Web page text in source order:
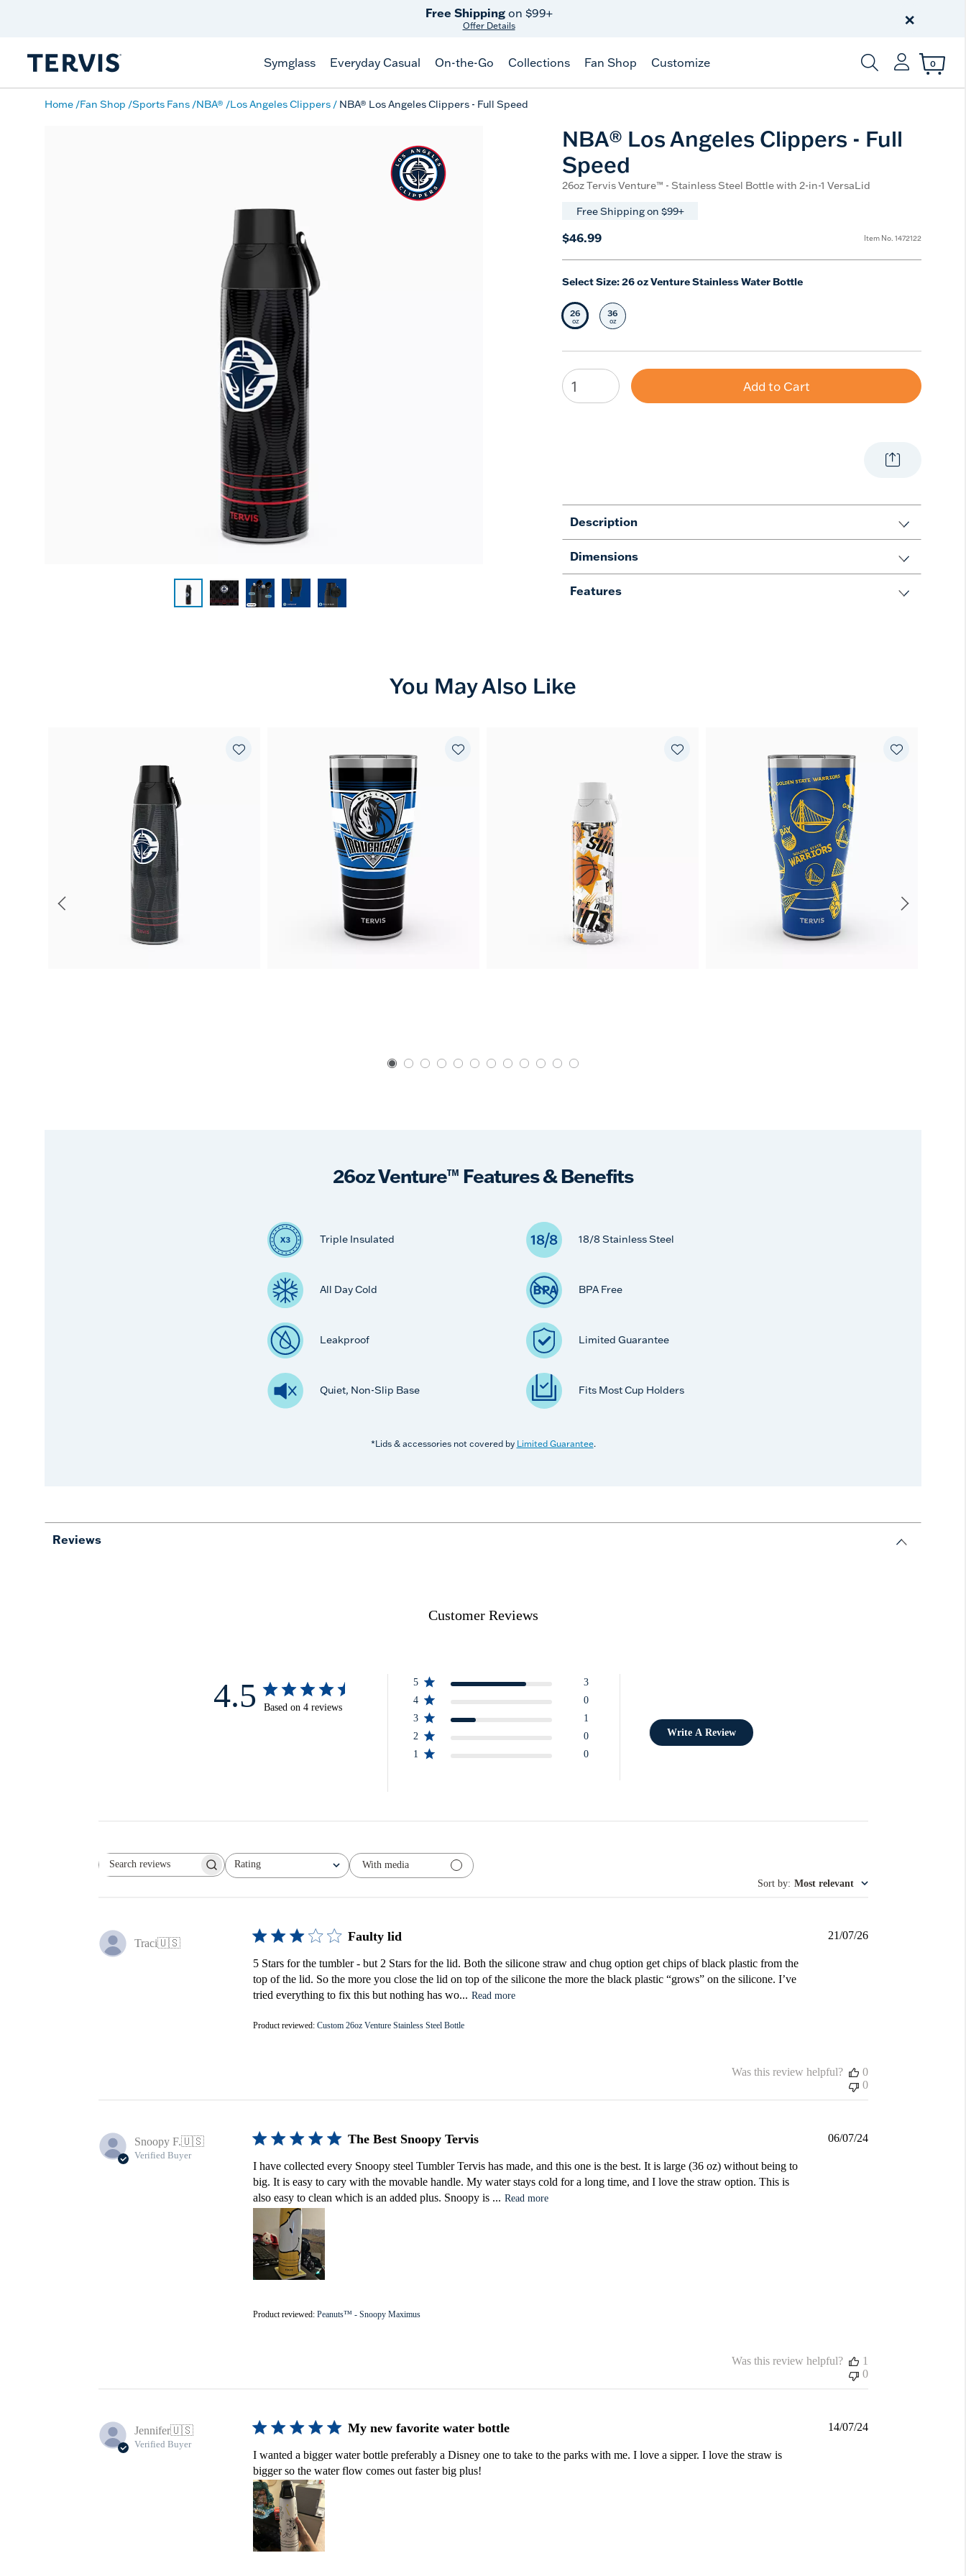
Free Shippingon $99+
Offer Details
250 Years
×
Symglass Everyday Casual On-the-Go Collections Fan Shop Customize
Enter Keyword or
0
Home Fan Shop Sports Fans NBA® Los Angeles Clippers NBA® Los Angeles Clippers - Full Speed
NBA® Los Angeles Clippers - Full
Speed
26oz Tervis Venture™ - Stainless Steel Bottle with 2-in-1 VersaLid
Free Shipping on $99+
$46.99 Item No. 1472122
Select Size:26 oz Venture Stainless Water Bottle
Selected Size
26
oz Select Size
36
oz
Add to Cart
Description
Dimensions
Features
You May Also Like
26oz Venture™ Features & Benefits
Triple Insulated 18/8 Stainless Steel
All Day Cold BPA Free
Leakproof Limited Guarantee
Quiet, Non-Slip Base Fits Most Cup Holders
*Lids & accessories not covered by Limited Guarantee.
Reviews
Customer Reviews
4.5 Based on 4 reviews
5
3
4
0
3
1
2
0
1
0
Write A Review
Search reviews Rating
All ratings
With media
Sort by: Most relevant
Traci🇺🇸 Faulty lid
5 Stars for the tumbler - but 2 Stars for the lid. Both the silicone straw and chug option get chips of black plastic from the
top of the lid. So the more you close the lid on top of the silicone the more the black plastic “grows” on the silicone. I’ve
tried everything to fix this but nothing has wo... Read more
Product reviewed: Custom 26oz Venture Stainless Steel Bottle
Published
21/07/26
Was this review helpful?
0
0
Snoopy F.🇺🇸
Verified Buyer
The Best Snoopy Tervis
I have collected every Snoopy steel Tumbler Tervis has made, and this one is the best. It is large (36 oz) without being to
big. It is easy to cary with the movable handle. My water stays cold for a long time, and I love the straw option. This is
also easy to clean which is an added plus. Snoopy is ... Read more
Product reviewed: Peanuts™ - Snoopy Maximus
Published
06/07/24
Was this review helpful?
1
0
Jennifer🇺🇸
Verified Buyer
My new favorite water bottle
I wanted a bigger water bottle preferably a Disney one to take to the parks with me. I love a sipper. I love the straw is
bigger so the water flow comes out faster big plus!
Published
14/07/24